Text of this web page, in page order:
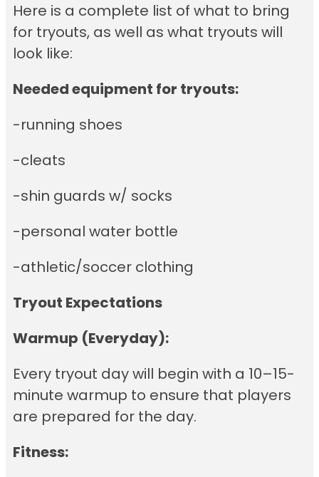
Here is a complete list of what to bring
for tryouts, as well as what tryouts will
look like:
Needed equipment for tryouts:
-running shoes
-cleats
-shin guards w/ socks
-personal water bottle
-athletic/soccer clothing
Tryout Expectations
Warmup (Everyday):
Every tryout day will begin with a 10–15-
minute warmup to ensure that players
are prepared for the day.
Fitness: